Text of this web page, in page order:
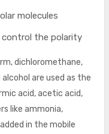
molecules
control the polarity
dichloromethane,
are used as the
acid, acetic acid,
like ammonia,
in the mobile